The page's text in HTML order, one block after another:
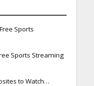
Sports
Sports Streaming
to Watch…